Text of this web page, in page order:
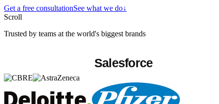
Get a free consultationSee what we do↓
Scroll
Trusted by teams at the world's biggest brands